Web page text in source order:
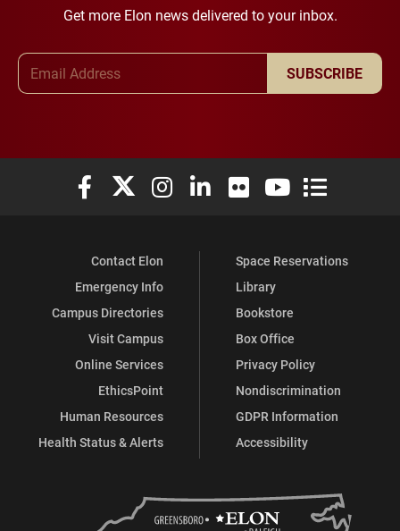
Get more Elon news delivered to your inbox.
SUBSCRIBE
Elon University Facebook
Elon University X (formerly Twitter)
Elon University Instagram
Elon University LinkedIn
Elon University Flickr
Elon University
Elon
Contact Elon
Emergency Info
Campus Directories
Visit Campus
Online Services
EthicsPoint
Human Resources
Health Status & Alerts
Space Reservations
Library
Bookstore
Box Office
Privacy Policy
Nondiscrimination
GDPR Information
Accessibility